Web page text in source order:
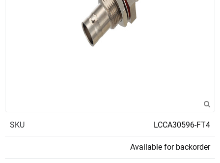
SKU LCCA30596-FT4
Available for backorder